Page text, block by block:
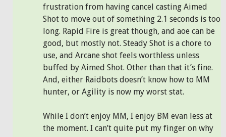
frustration from having cancel casting Aimed
Shot to move out of something 2.1 seconds is too
long. Rapid Fire is great though, and aoe can be
good, but mostly not. Steady Shot is a chore to
use, and Arcane shot feels worthless unless
buffed by Aimed Shot. Other than that it’s fine.
And, either Raidbots doesn’t know how to MM
hunter, or Agility is now my worst stat.
While I don’t enjoy MM, I enjoy BM evan less at
the moment. I can’t quite put my finger on why